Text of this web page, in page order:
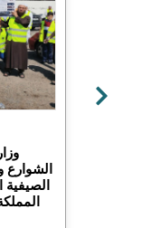
الشوارع